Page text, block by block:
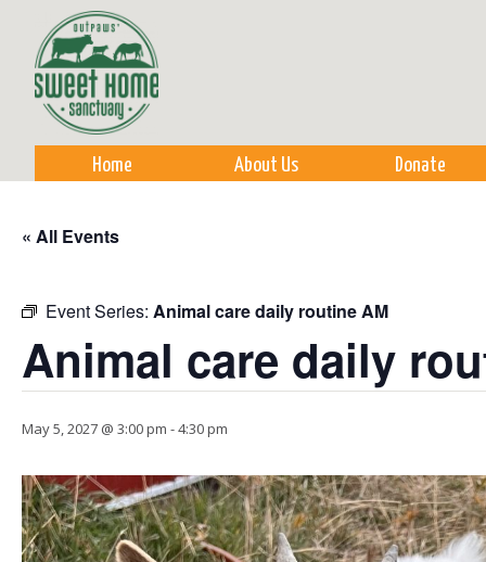
Home About Us Donate
« All Events
Event Series: Animal care daily routine AM
Animal care daily
May 5, 2027 @ 3:00 pm -4:30 pm